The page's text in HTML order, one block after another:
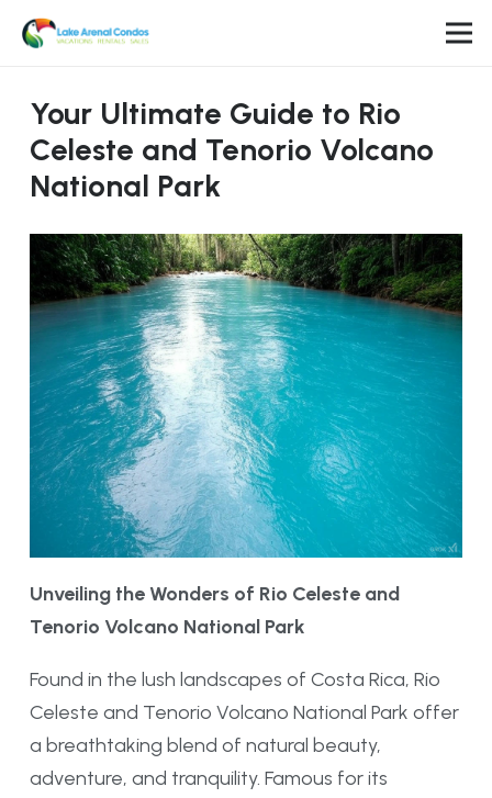
Your Ultimate Guide to Rio
Celeste and Tenorio Volcano
National Park
Unveiling the Wonders of Rio Celeste and
Tenorio Volcano National Park
Found in the lush landscapes of Costa Rica, Rio
Celeste and Tenorio Volcano National Park offer
a breathtaking blend of natural beauty,
adventure, and tranquility. Famous for its